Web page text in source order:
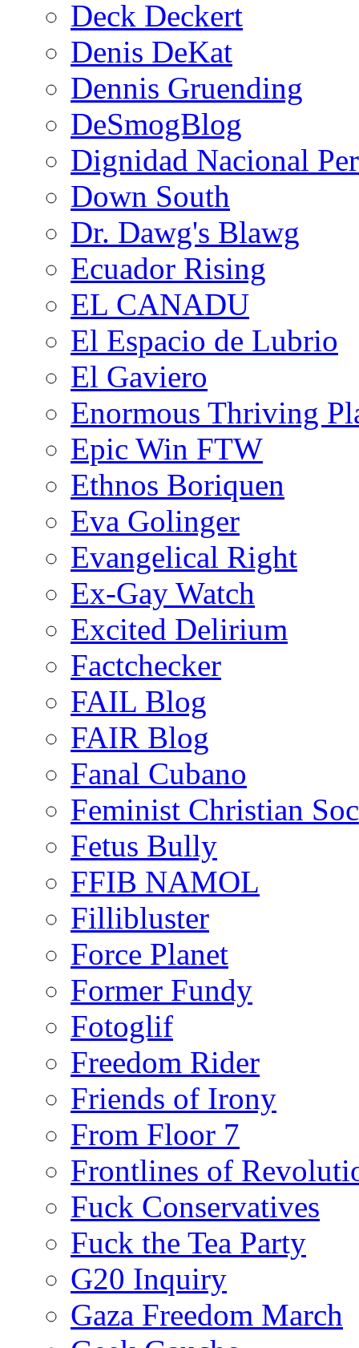
Deck Deckert
Denis DeKat
Dennis Gruending
DeSmogBlog
Dignidad Nacional
Down South
Dr. Dawg's Blawg
Ecuador Rising
EL CANADU
El Espacio de Lubrio
El Gaviero
Enormous Thriving
Epic Win FTW
Ethnos Boriquen
Eva Golinger
Evangelical Right
Ex-Gay Watch
Excited Delirium
Factchecker
FAIL Blog
FAIR Blog
Fanal Cubano
Feminist Christian
Fetus Bully
FFIB NAMOL
Fillibluster
Force Planet
Former Fundy
Fotoglif
Freedom Rider
Friends of Irony
From Floor 7
Frontlines of
Fuck Conservatives
Fuck the Tea Party
G20 Inquiry
Gaza Freedom March